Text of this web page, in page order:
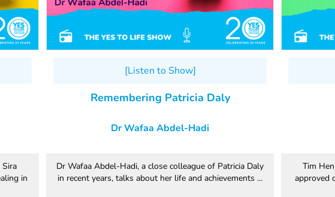
in
[Listen to Show]
Remembering Patricia Daly
Dr Wafaa Abdel-Hadi
Dr Wafaa Abdel-Hadi, a close colleague of Patricia Daly
in recent years, talks about her life and achievements ...
Tim
approved